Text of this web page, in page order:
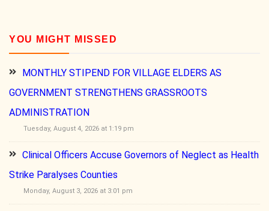
YOU MIGHT MISSED
MONTHLY STIPEND FOR VILLAGE ELDERS AS
GOVERNMENT STRENGTHENS GRASSROOTS
ADMINISTRATION
Tuesday, August 4, 2026 at 1:19 pm
Clinical Officers Accuse Governors of Neglect as Health
Strike Paralyses Counties
Monday, August 3, 2026 at 3:01 pm